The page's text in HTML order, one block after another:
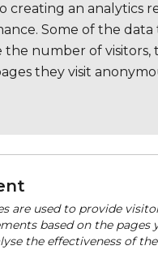
creating an analytics
Some of the data
number of visitors,
they visit
are used to provide
based on the pages
the effectiveness of